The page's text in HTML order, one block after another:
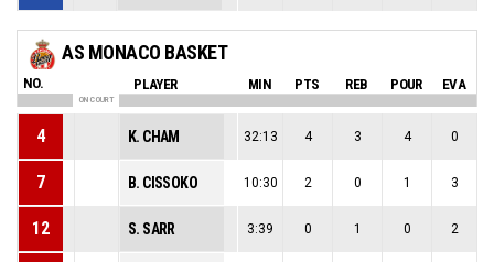
AS MONACO BASKET
NO. PLAYER MIN PTS REB POUR EVA
ON COURT
4 K. CHAM 32:13 4 3 4 0
7 B. CISSOKO 10:30 2 0 1 3
12 S. SARR 3:39 0 1 0 2